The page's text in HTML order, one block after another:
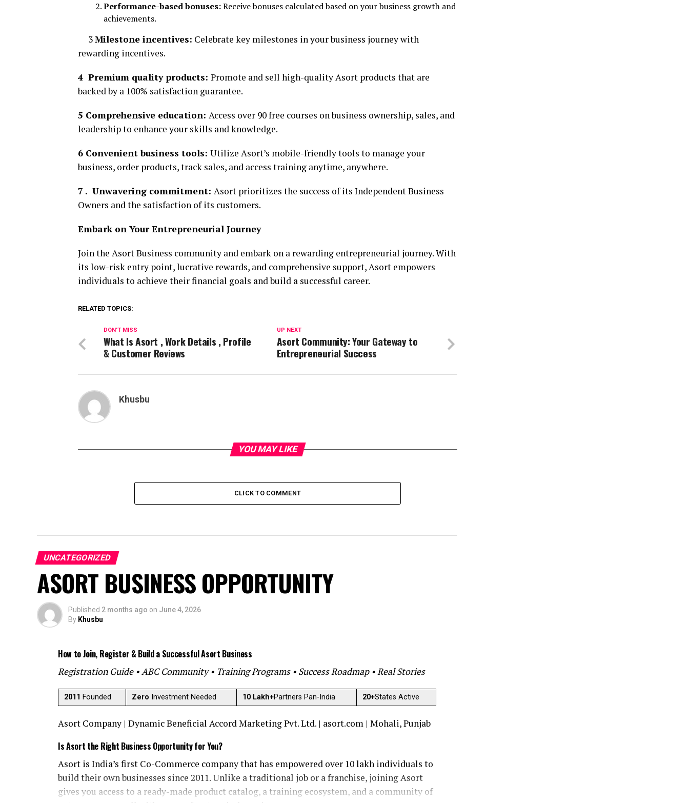
Performance-based bonuses:Receive bonuses calculated based on your business growth and
achievements.
3Milestone incentives: Celebrate key milestones in your business journey with
rewarding incentives.
4 Premium quality products: Promote and sell high-quality Asort products that are
backed by a 100% satisfaction guarantee.
5 Comprehensive education: Access over 90 free courses on business ownership, sales, and
leadership to enhance your skills and knowledge.
6 Convenient business tools: Utilize Asort’s mobile-friendly tools to manage your
business, order products, track sales, and access training anytime, anywhere.
7 . Unwavering commitment: Asort prioritizes the success of its Independent Business
Owners and the satisfaction of its customers.
Embark on Your Entrepreneurial Journey
Join the Asort Business community and embark on a rewarding entrepreneurial journey. With
its low-risk entry point, lucrative rewards, and comprehensive support, Asort empowers
individuals to achieve their financial goals and build a successful career.
RELATED TOPICS:
UP NEXT
Asort Community: Your Gateway to
Entrepreneurial Success
DON'T MISS
What Is Asort , Work Details , Profile
& Customer Reviews
Khusbu
YOU MAY LIKE
CLICK TO COMMENT
UNCATEGORIZED
ASORT BUSINESS OPPORTUNITY
Published 2 months ago on June 4, 2026
By Khusbu
How to Join, Register & Build a Successful Asort Business
Registration Guide • ABC Community • Training Programs • Success Roadmap • Real Stories
2011 Founded Zero Investment Needed 10 Lakh+Partners Pan-India 20+States Active
Asort Company | Dynamic Beneficial Accord Marketing Pvt. Ltd. | asort.com | Mohali, Punjab
Is Asort the Right Business Opportunity for You?
Asort is India’s first Co-Commerce company that has empowered over 10 lakh individuals to
build their own businesses since 2011. Unlike a traditional job or a franchise, joining Asort
gives you access to a ready-made product catalog, a training ecosystem, and a community of